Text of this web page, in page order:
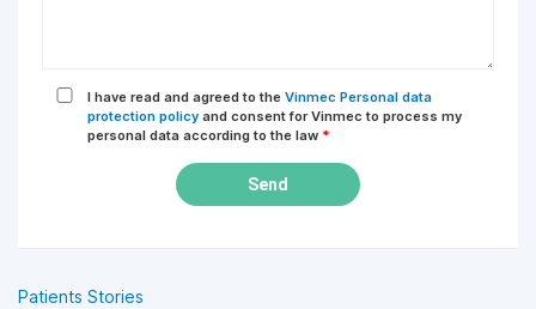
I have read and agreed to the Vinmec Personal data
protection policy and consent for Vinmec to process my
personal data according to the law *
Send
Patients Stories